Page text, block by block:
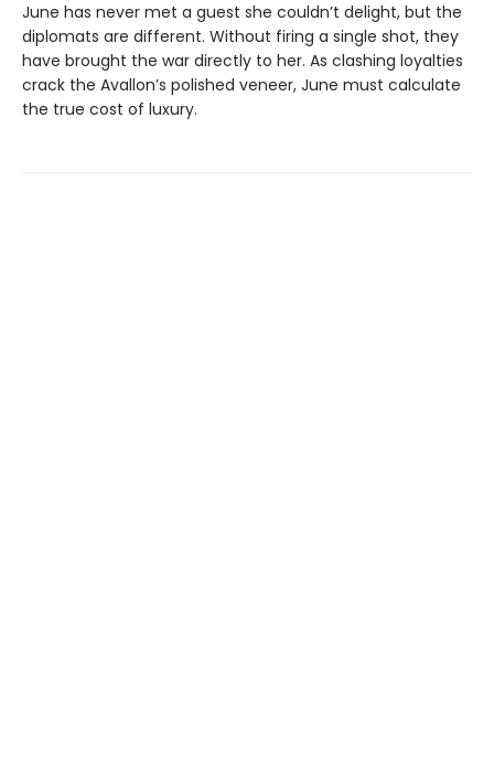
June has never met a guest she couldn’t delight, but the
diplomats are different. Without firing a single shot, they
have brought the war directly to her. As clashing loyalties
crack the Avallon’s polished veneer, June must calculate
the true cost of luxury.